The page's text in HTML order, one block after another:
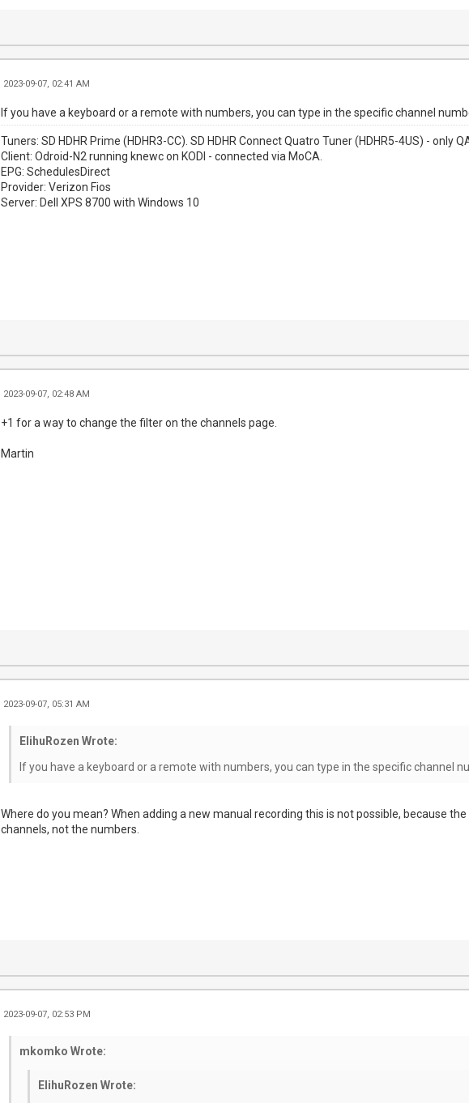
2023-09-07, 02:41 AM
If you have a keyboard or a remote with numbers, you can type in the specific channel
Tuners: SD HDHR Prime (HDHR3-CC). SD HDHR Connect Quatro Tuner (HDHR5-4US) - only
Client: Odroid-N2 running knewc on KODI - connected via MoCA.
EPG: SchedulesDirect
Provider: Verizon Fios
Server: Dell XPS 8700 with Windows 10
2023-09-07, 02:48 AM
+1 for a way to change the filter on the channels page.
Martin
2023-09-07, 05:31 AM
ElihuRozen Wrote:
If you have a keyboard or a remote with numbers, you can type in the specific channel
Where do you mean? When adding a new manual recording this is not possible, because
channels, not the numbers.
2023-09-07, 02:53 PM
mkomko Wrote:
ElihuRozen Wrote: